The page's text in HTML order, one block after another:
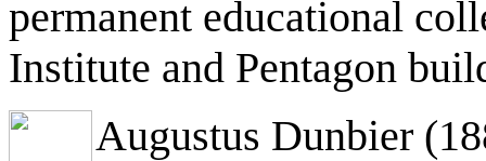
permanent educational
Institute and Pentagon
Augustus Dunbier